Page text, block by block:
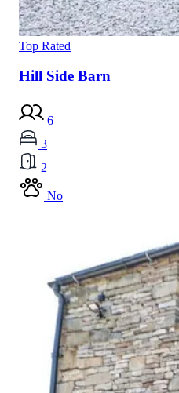
Top Rated
Hill Side Barn
6
3
2
No